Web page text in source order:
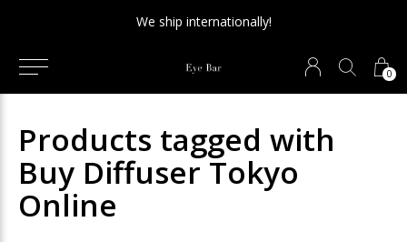
0
We ship internationally!
Products tagged with
Buy Diffuser Tokyo
Online